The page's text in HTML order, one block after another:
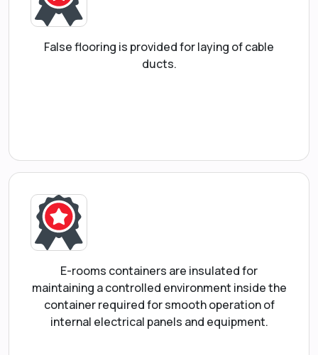
False flooring is provided for laying of cable
ducts.
E-rooms containers are insulated for
maintaining a controlled environment inside the
container required for smooth operation of
internal electrical panels and equipment.